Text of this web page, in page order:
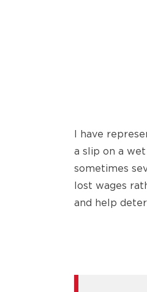
I have
a slip on a
sometimes
lost wages
and help